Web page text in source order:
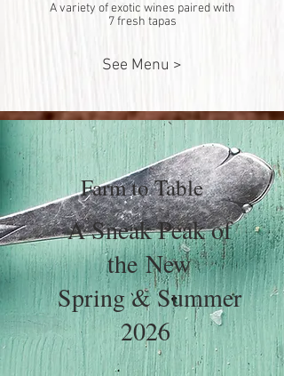
A variety of exotic wines paired with
7 fresh tapas
See Menu >
Farm to Table
A Sneak Peak of
theNew
Spring & Summer
2026